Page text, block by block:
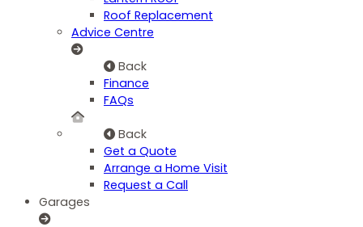
Roof Replacement
Advice Centre
Back
Finance
FAQs
Back
Get a Quote
Arrange a Home Visit
Request a Call
Garages